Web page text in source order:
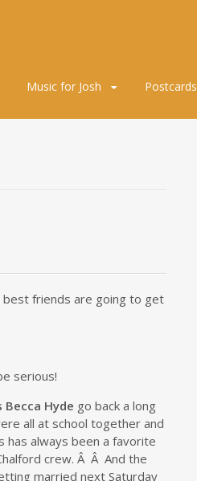
Music for Josh Postcards
best friends are going to get
serious!
Hyde go back a long
all at school together and
has always been a favorite
crew. Â Â And the
married next Saturday